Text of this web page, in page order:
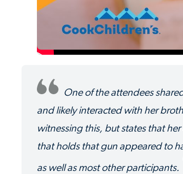
One of the attendees
and likely interacted with her
witnessing this, but states that
that holds that gun appeared to
as well as most other participants.